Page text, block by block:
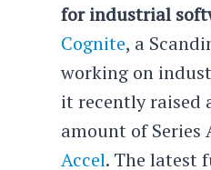
for industrial
Cognite, a
working on
it recently raised
amount of Series
Accel. The latest